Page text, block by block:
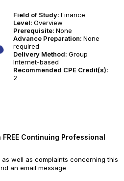
Field of Study: Finance
Level: Overview
Prerequisite: None
Advance Preparation: None
required
Delivery Method: Group
Internet-based
Recommended CPE Credit(s):
2
Continuing Professional
as well as complaints concerning this
an email message